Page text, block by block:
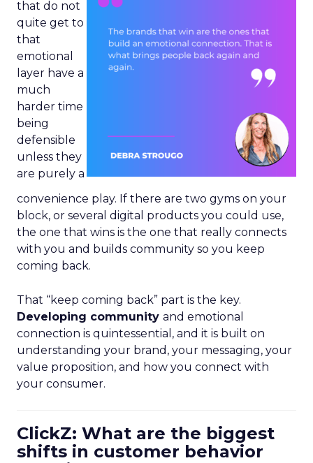
that do not
quite get to
that
emotional
layer have a
much
harder time
being
defensible
unless they
are purely a
convenience play. If there are two gyms on your
block, or several digital products you could use,
the one that wins is the one that really connects
with you and builds community so you keep
coming back.
That “keep coming back” part is the key.
Developing community and emotional
connection is quintessential, and it is built on
understanding your brand, your messaging, your
value proposition, and how you connect with
your consumer.
ClickZ: What are the biggest
shifts in customer behavior